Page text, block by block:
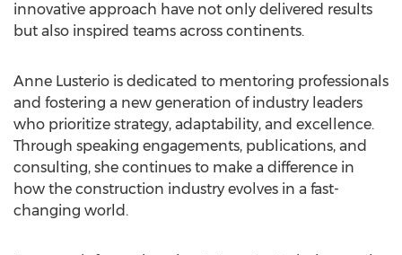
innovative approach have not only delivered results
but also inspired teams across continents.
Anne Lusterio is dedicated to mentoring professionals
and fostering a new generation of industry leaders
who prioritize strategy, adaptability, and excellence.
Through speaking engagements, publications, and
consulting, she continues to make a difference in
how the construction industry evolves in a fast-
changing world.